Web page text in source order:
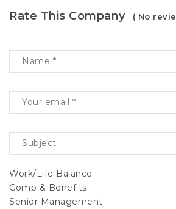
Rate This Company ( No
Work/Life Balance
Comp & Benefits
Senior Management